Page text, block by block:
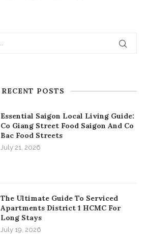
RECENT POSTS
Essential Saigon Local Living Guide:
Co Giang Street Food Saigon And Co
Bac Food Streets
July 21, 2026
The Ultimate Guide To Serviced
Apartments District 1 HCMC For
Long Stays
July 19, 2026